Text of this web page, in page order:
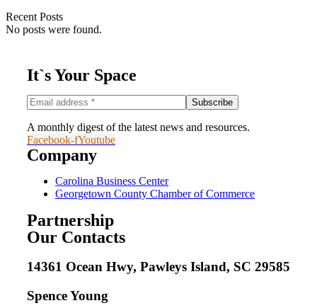
Recent Posts
No posts were found.
It`s Your Space
A monthly digest of the latest news and resources.
Facebook-fYoutube
Company
Carolina Business Center
Georgetown County Chamber of Commerce
Partnership
Our Contacts
14361 Ocean Hwy, Pawleys Island, SC 29585
Spence Young